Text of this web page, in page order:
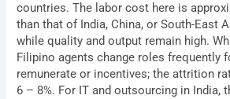
countries. The labor cost here is
than that of India, China, or South-East
while quality and output remain high.
Filipino agents change roles frequently
remunerate or incentives; the attrition
6 – 8%. For IT and outsourcing in India,